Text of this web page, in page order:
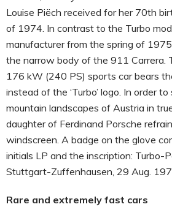
Louise Piëch received for her 70th
of 1974. In contrast to the Turbo
manufacturer from the spring of 1975
the narrow body of the 911 Carrera.
176 kW (240 PS) sports car bears
instead of the ‘Turbo’ logo. In order
mountain landscapes of Austria in
daughter of Ferdinand Porsche
windscreen. A badge on the glove
initials LP and the inscription: Turbo-
Stuttgart-Zuffenhausen, 29 Aug.
Rare and extremely fast cars